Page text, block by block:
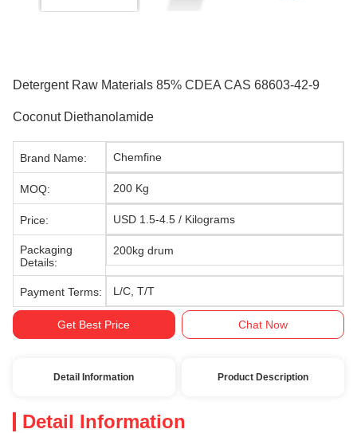
Detergent Raw Materials 85% CDEA CAS 68603-42-9
Coconut Diethanolamide
Brand Name: Chemfine
MOQ: 200 Kg
Price: USD 1.5-4.5 / Kilograms
Packaging
Details:
200kg drum
Payment Terms: L/C, T/T
Get Best Price Chat Now
Detail Information Product Description
Detail Information